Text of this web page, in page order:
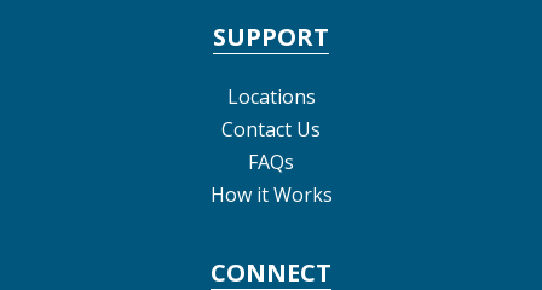
SUPPORT
Locations
Contact Us
FAQs
How it Works
CONNECT